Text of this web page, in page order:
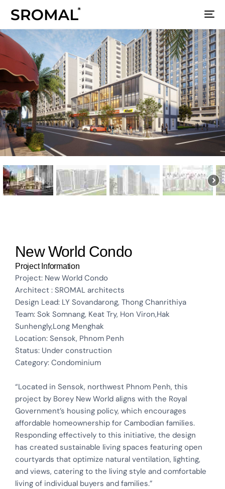
New World Condo
Project Information
Project: New World Condo
Architect : SROMAL architects
Design Lead: LY Sovandarong, Thong Chanrithiya
Team: Sok Somnang, Keat Try, Hon Viron,Hak
Sunhengly,Long Menghak
Location: Sensok, Phnom Penh
Status: Under construction
Category: Condominium
“Located in Sensok, northwest Phnom Penh, this
project by Borey New World aligns with the Royal
Government’s housing policy, which encourages
affordable homeownership for Cambodian families.
Responding effectively to this initiative, the design
has created sustainable living spaces featuring open
courtyards that optimize natural ventilation, lighting,
and views, catering to the living style and comfortable
living of individual buyers and families.”